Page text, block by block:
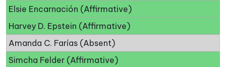
Elsie Encarnación (Affirmative)
Harvey D. Epstein (Affirmative)
Amanda C. Farías (Absent)
Simcha Felder (Affirmative)